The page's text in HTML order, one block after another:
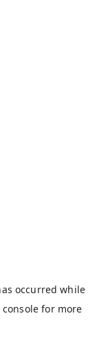
occurred while
for more